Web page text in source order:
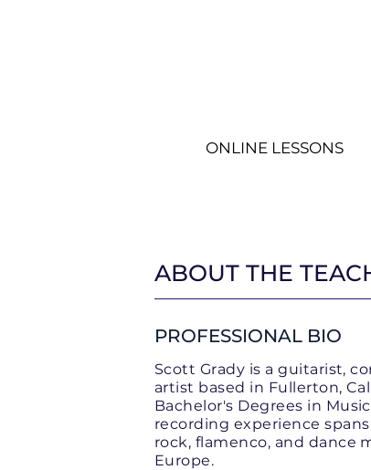
ONLINE LESSONS
ABOUT THE
PROFESSIONAL BIO
Scott Grady is a guitarist,
artist based in Fullerton,
Bachelor's Degrees in
recording experience
rock, flamenco, and dance
Europe.